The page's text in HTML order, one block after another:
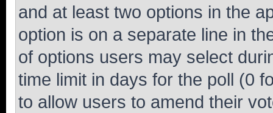
and at least two options in the
option is on a separate line in
of options users may select
time limit in days for the poll (0
to allow users to amend their